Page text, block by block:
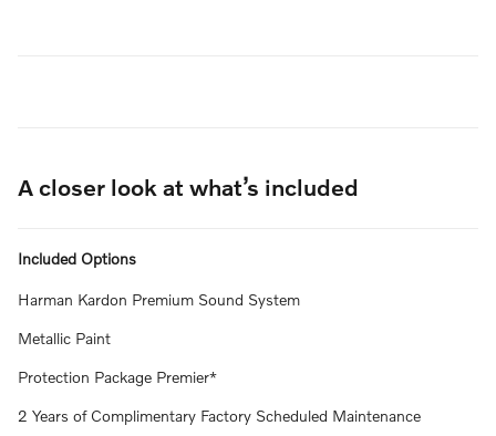
A closer look at what’s included
Included Options
Harman Kardon Premium Sound System
Metallic Paint
Protection Package Premier*
2 Years of Complimentary Factory Scheduled Maintenance